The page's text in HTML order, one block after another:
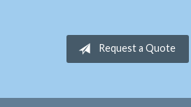
Request a Quote